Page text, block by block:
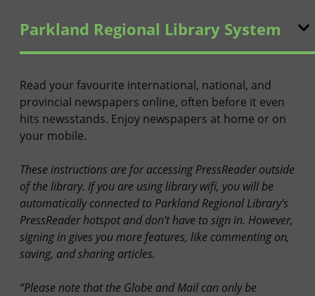
Parkland Regional Library System
Read your favourite international, national, and
provincial newspapers online, often before it even
hits newsstands. Enjoy newspapers at home or on
your mobile.
These instructions are for accessing PressReader outside
of the library. If you are using library wifi, you will be
automatically connected to Parkland Regional Library's
PressReader hotspot and don't have to sign in. However,
signing in gives you more features, like commenting on,
saving, and sharing articles.
“Please note that the Globe and Mail can only be